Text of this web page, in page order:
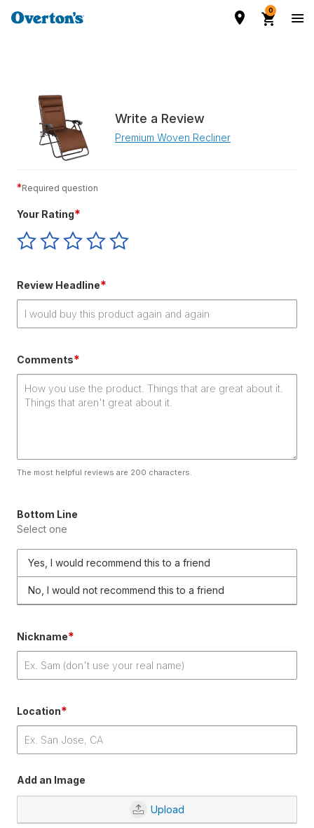
0
Write a Review
Premium Woven Recliner
*Required question
Your Rating*
Give
Your
star
Give
Your
stars
Give
Your
stars
Give
Your
stars
Give
Review Headline*
Comments*
The most helpful reviews are 200 characters.
Bottom Line
Select one
Yes, I would recommend this to a friend
No, I would not recommend this to a friend
Nickname*
Location*
Add an Image
Upload